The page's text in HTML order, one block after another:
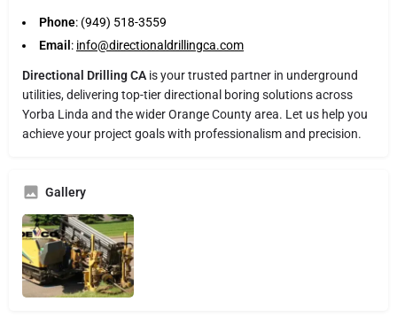
Phone: (949) 518-3559
Email : info@directionaldrillingca.com
Directional Drilling CA is your trusted partner in underground
utilities, delivering top-tier directional boring solutions across
Yorba Linda and the wider Orange County area. Let us help you
achieve your project goals with professionalism and precision.
Gallery